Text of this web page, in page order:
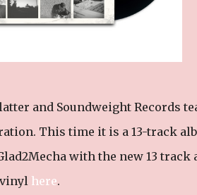
and Soundweight Records
This time it is a 13-track
with the new 13
here.